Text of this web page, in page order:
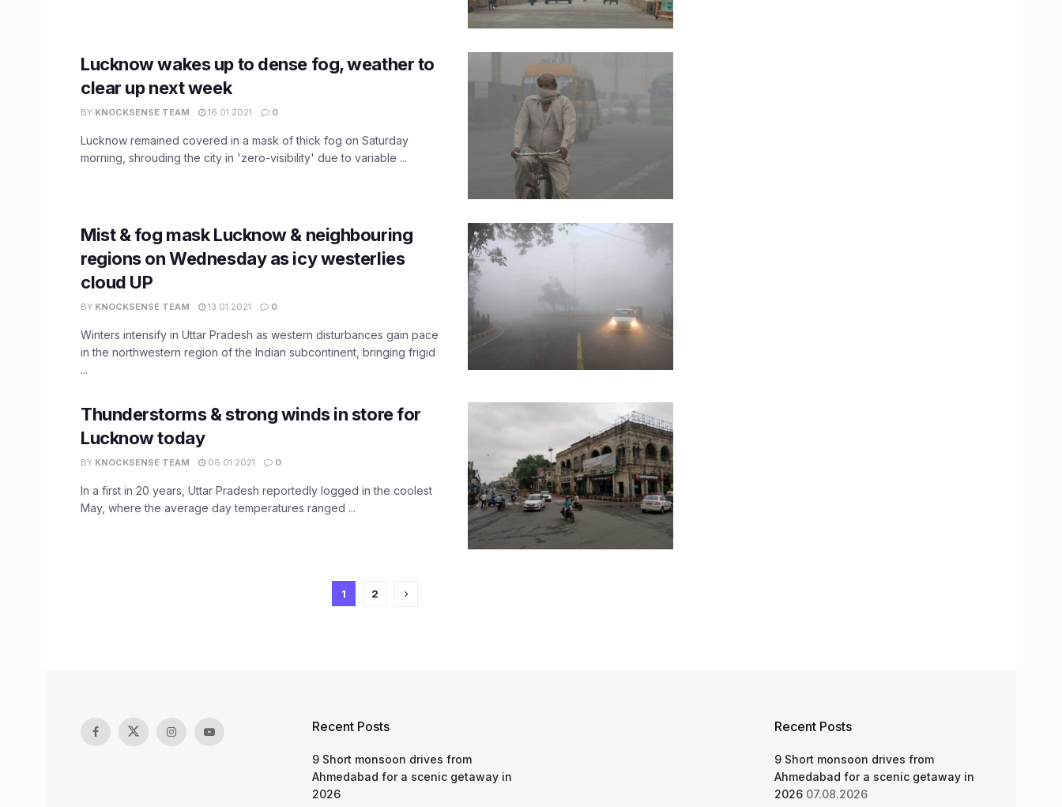
Lucknow wakes up to dense fog, weather to
clear up next week
BY KNOCKSENSE TEAM 16.01.2021 0
Lucknow remained covered in a mask of thick fog on Saturday
morning, shrouding the city in 'zero-visibility' due to variable ...
Mist & fog mask Lucknow & neighbouring
regions on Wednesday as icy westerlies
cloud UP
BY KNOCKSENSE TEAM 13.01.2021 0
Winters intensify in Uttar Pradesh as western disturbances gain pace
in the northwestern region of the Indian subcontinent, bringing frigid
...
Thunderstorms & strong winds in store for
Lucknow today
BY KNOCKSENSE TEAM 06.01.2021 0
In a first in 20 years, Uttar Pradesh reportedly logged in the coolest
May, where the average day temperatures ranged ...
1 2
Recent Posts
9 Short monsoon drives from
Ahmedabad for a scenic getaway in
2026
Recent Posts
9 Short monsoon drives from
Ahmedabad for a scenic getaway in
2026 07.08.2026